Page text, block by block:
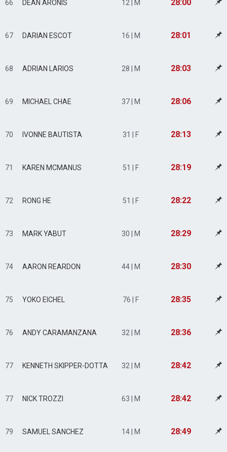
66 DEAN ARONIS 12 | M 28:00
67 DARIAN ESCOT 16 | M 28:01
68 ADRIAN LARIOS 28 | M 28:03
69 MICHAEL CHAE 37 | M 28:06
70 IVONNE BAUTISTA 31 | F 28:13
71 KAREN MCMANUS 51 | F 28:19
72 RONG HE 51 | F 28:22
73 MARK YABUT 30 | M 28:29
74 AARON REARDON 44 | M 28:30
75 YOKO EICHEL 76 | F 28:35
76 ANDY CARAMANZANA 32 | M 28:36
77 KENNETH SKIPPER-DOTTA 32 | M 28:42
77 NICK TROZZI 63 | M 28:42
79 SAMUEL SANCHEZ 14 | M 28:49